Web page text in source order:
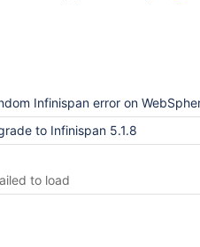
Infinispan error on
to Infinispan 5.1.8
to load